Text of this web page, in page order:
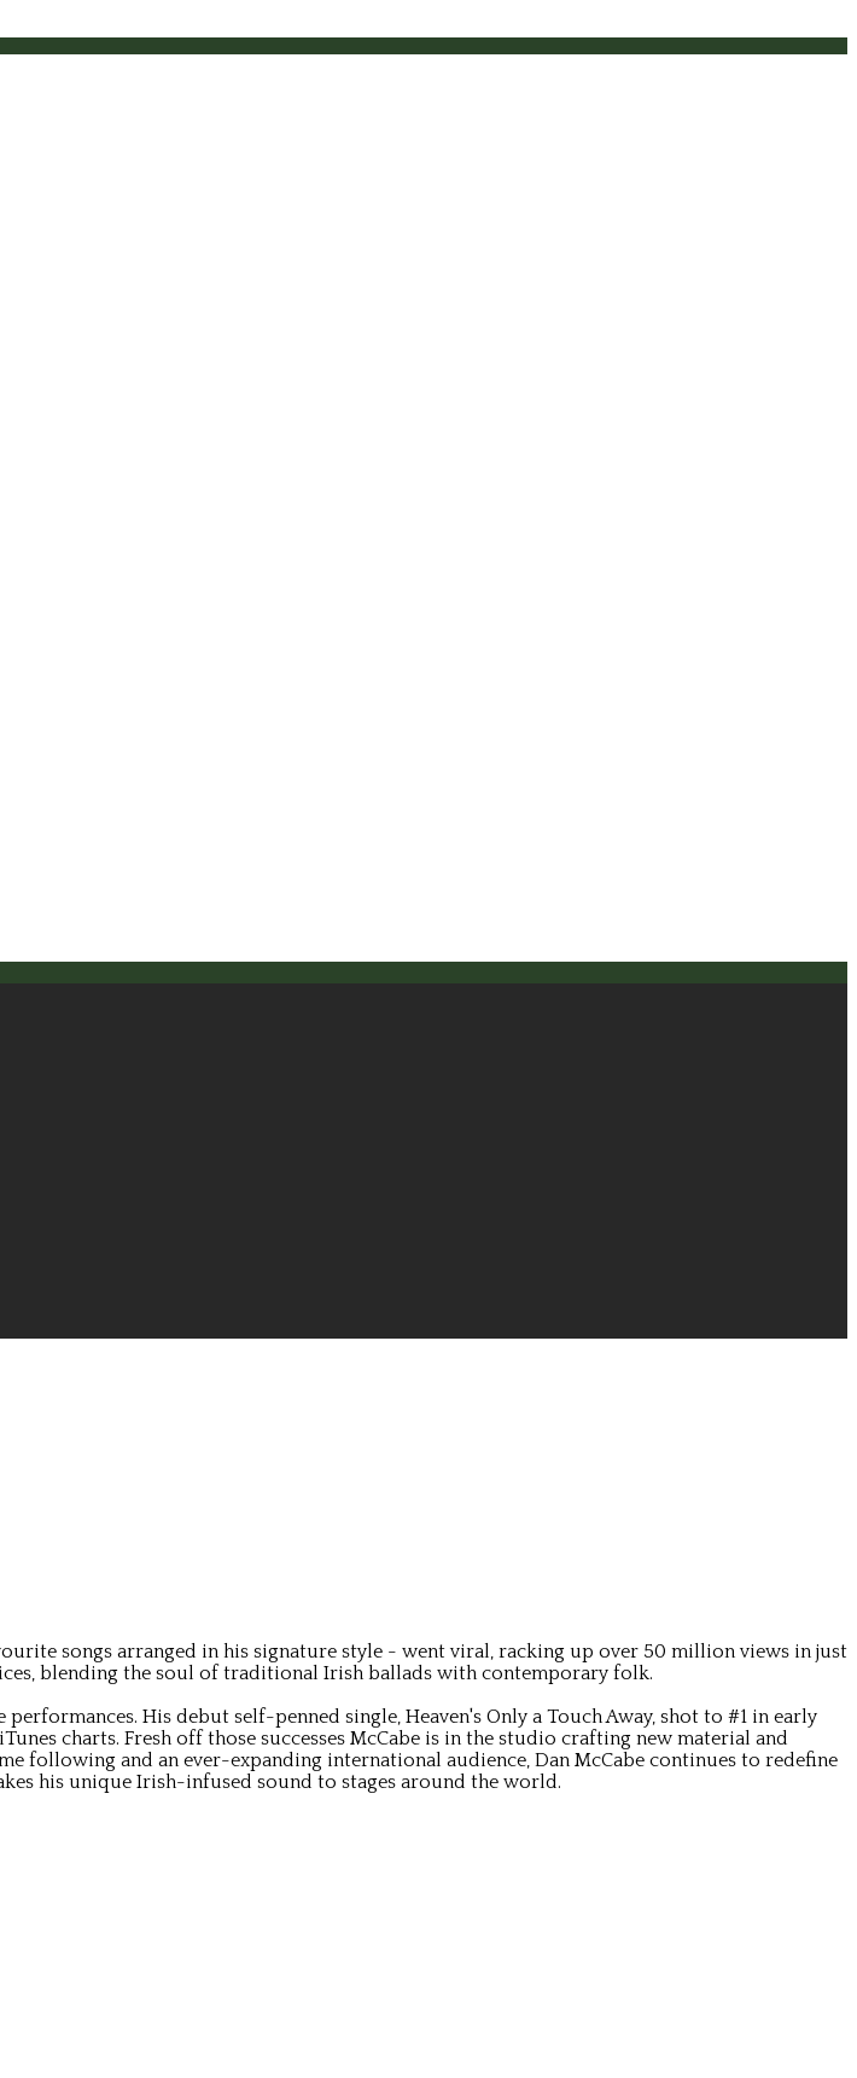
songs arranged in his signature style - went viral, racking up over 50 million views in just
blending the soul of traditional Irish ballads with contemporary folk.
His debut self-penned single, Heaven's Only a Touch Away, shot to #1 in early
charts. Fresh off those successes McCabe is in the studio crafting new material and
following and an ever-expanding international audience, Dan McCabe continues to redefine
his unique Irish-infused sound to stages around the world.